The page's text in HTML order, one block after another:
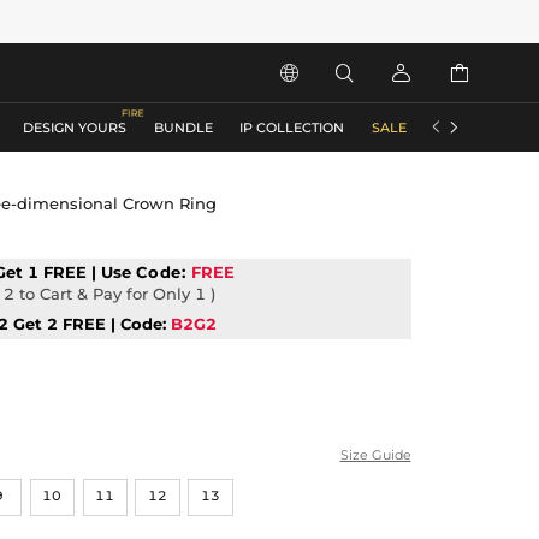
   
DESIGN YOURS BUNDLE IP COLLECTION SALE ACCESSORIES
 
dimensional Crown Ring
1 FREE | UseCode: FREE
to Cart & Pay for Only 1 )
Get 2 FREE | Code: B2G2
Size Guide
10 11 12 13